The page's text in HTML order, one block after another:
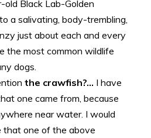
old Black Lab-Golden
a salivating, body-trembling,
just about each and every
the most common wildlife
dogs.
the crawfish?… I have
one came from, because
near water. I would
that one of the above